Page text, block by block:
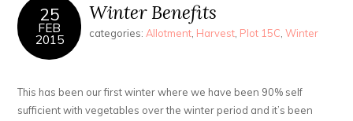
25
FEB
2015
Winter Benefits
categories: Allotment Harvest Plot 15C ,Winter
This has been our first winter where we have been 90% self
sufficient with vegetables over the winter period and it’s been